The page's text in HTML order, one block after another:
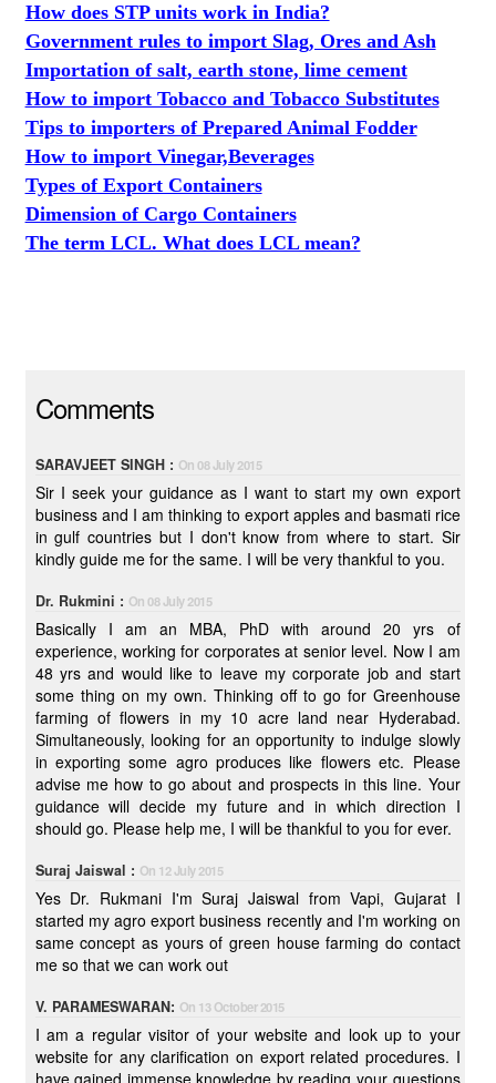
How does STP units work in India?
Government rules to import Slag, Ores and Ash
Importation of salt, earth stone, lime cement
How to import Tobacco and Tobacco Substitutes
Tips to importers of Prepared Animal Fodder
How to import Vinegar,Beverages
Types of Export Containers
Dimension of Cargo Containers
The term LCL. What does LCL mean?
Comments
SARAVJEET SINGH : On 08 July 2015
Sir I seek your guidance as I want to start my own export
business and I am thinking to export apples and basmati rice
in gulf countries but I don't know from where to start. Sir
kindly guide me for the same. I will be very thankful to you.
Dr. Rukmini : On 08 July 2015
Basically I am an MBA, PhD with around 20 yrs of
experience, working for corporates at senior level. Now I am
48 yrs and would like to leave my corporate job and start
some thing on my own. Thinking off to go for Greenhouse
farming of flowers in my 10 acre land near Hyderabad.
Simultaneously, looking for an opportunity to indulge slowly
in exporting some agro produces like flowers etc. Please
advise me how to go about and prospects in this line. Your
guidance will decide my future and in which direction I
should go. Please help me, I will be thankful to you for ever.
Suraj Jaiswal : On 12 July 2015
Yes Dr. Rukmani I'm Suraj Jaiswal from Vapi, Gujarat I
started my agro export business recently and I'm working on
same concept as yours of green house farming do contact
me so that we can work out
V. PARAMESWARAN: On 13 October 2015
I am a regular visitor of your website and look up to your
website for any clarification on export related procedures. I
have gained immense knowledge by reading your questions